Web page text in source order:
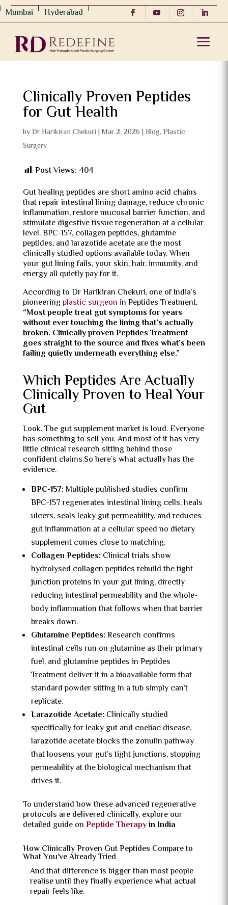
Mumbai Hyderabad
Clinically Proven Peptides
for Gut Health
byDr Harikiran Chekuri | Mar 2, 2026 | Blog, Plastic
Surgery
Post Views: 404
Gut healing peptides are short amino acid chains
that repair intestinal lining damage, reduce chronic
inflammation, restore mucosal barrier function, and
stimulate digestive tissue regeneration at a cellular
level. BPC-157, collagen peptides, glutamine
peptides, and larazotide acetate are the most
clinically studied options available today. When
your gut lining fails, your skin, hair, immunity, and
energy all quietly pay for it.
According to Dr Harikiran Chekuri, one of India’s
pioneeringplastic surgeonin Peptides Treatment,
“Most people treat gut symptoms for years
without ever touching the lining that’s actually
broken. Clinically proven Peptides Treatment
goes straight to the source and fixes what’s been
failing quietly underneath everything else.”
Which Peptides Are Actually
Clinically Proven to Heal Your
Gut
Look. The gut supplement market is loud. Everyone
has something to sell you. And most of it has very
little clinical research sitting behind those
confident claims.So here’s what actually has the
evidence.
BPC-157: Multiple published studies confirm
BPC-157 regenerates intestinal lining cells, heals
ulcers, seals leaky gut permeability, and reduces
gut inflammation at a cellular speed no dietary
supplement comes close to matching.
Collagen Peptides: Clinical trials show
hydrolysed collagen peptides rebuild the tight
junction proteins in your gut lining, directly
reducing intestinal permeability and the whole-
body inflammation that follows when that barrier
breaks down.
Glutamine Peptides: Research confirms
intestinal cells run on glutamine as their primary
fuel, and glutamine peptides in Peptides
Treatment deliver it in a bioavailable form that
standard powder sitting in a tub simply can’t
replicate.
Larazotide Acetate: Clinically studied
specifically for leaky gut and coeliac disease,
larazotide acetate blocks the zonulin pathway
that loosens your gut’s tight junctions, stopping
permeability at the biological mechanism that
drives it.
To understand how these advanced regenerative
protocols are delivered clinically, explore our
detailed guide on Peptide Therapyin India
How Clinically Proven Gut Peptides Compare to
What You've Already Tried
And that difference is bigger than most people
realise until they finally experience what actual
repair feels like.